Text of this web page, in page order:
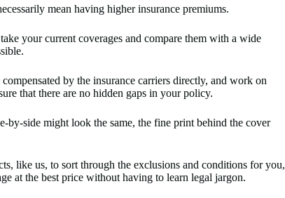
mean having higher insurance premiums.
your current coverages and compare them with a wide
compensated by the insurance carriers directly, and work on
that there are no hidden gaps in your policy.
by-side might look the same, the fine print behind the cover
like us, to sort through the exclusions and conditions for you,
at the best price without having to learn legal jargon.